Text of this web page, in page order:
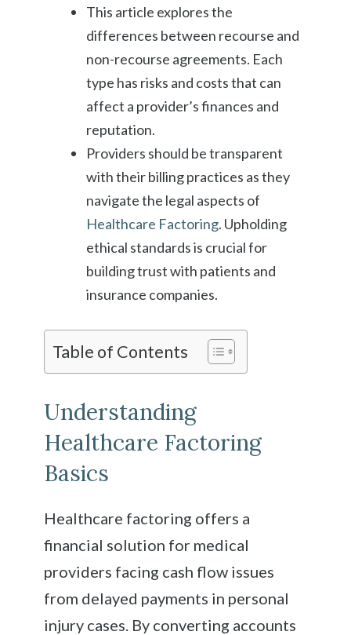
This article explores the
differences between recourse and
non-recourse agreements. Each
type has risks and costs that can
affect a provider’s finances and
reputation.
Providers should be transparent
with their billing practices as they
navigate the legal aspects of
Healthcare Factoring. Upholding
ethical standards is crucial for
building trust with patients and
insurance companies.
Table of Contents
Understanding
Healthcare Factoring
Basics
Healthcare factoring offers a
financial solution for medical
providers facing cash flow issues
from delayed payments in personal
injury cases. By converting accounts